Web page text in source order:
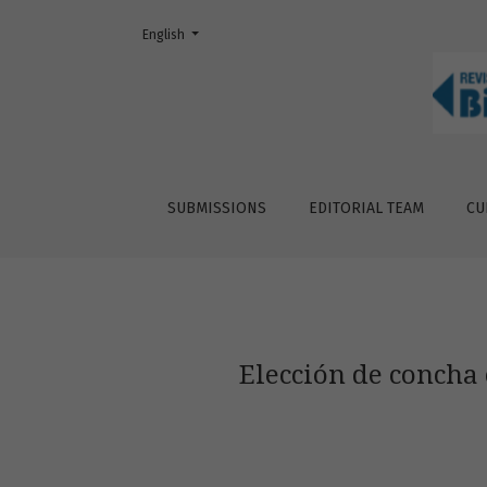
Elección de concha en &lt;i&gt;Coenobita
SUBMISSIONS EDITORIAL TEAM
Change the language. The current language is:
English
Elección de